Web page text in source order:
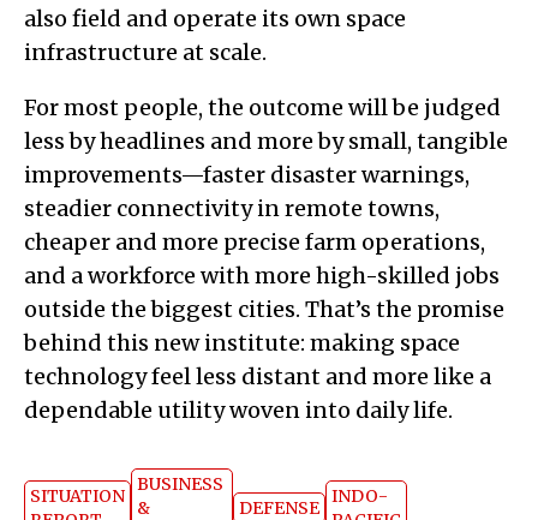
also field and operate its own space
infrastructure at scale.
For most people, the outcome will be judged
less by headlines and more by small, tangible
improvements—faster disaster warnings,
steadier connectivity in remote towns,
cheaper and more precise farm operations,
and a workforce with more high-skilled jobs
outside the biggest cities. That’s the promise
behind this new institute: making space
technology feel less distant and more like a
dependable utility woven into daily life.
SITUATION
BUSINESS
&
DEFENSE
INDO-